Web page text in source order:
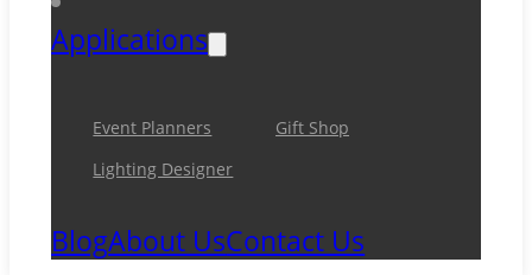
Applications
Event Planners
Gift Shop
Lighting Designer
BlogAbout UsContact Us